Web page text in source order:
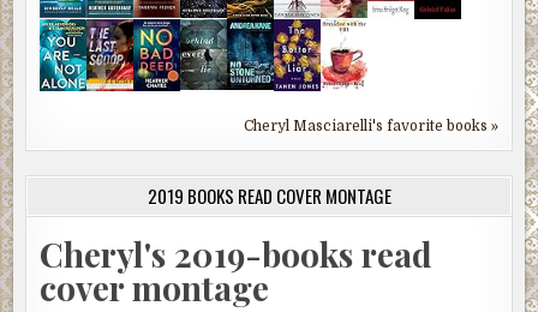
Cheryl Masciarelli's favorite books »
2019 BOOKS READ COVER MONTAGE
Cheryl's 2019-books read
cover montage